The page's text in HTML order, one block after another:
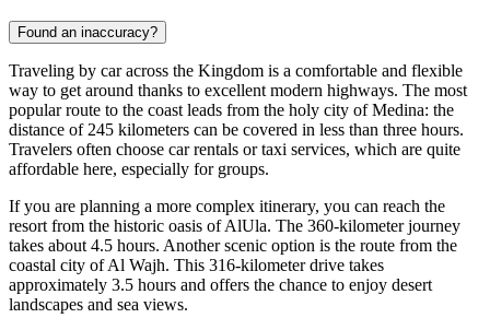
Found an inaccuracy?
Traveling by car across the Kingdom is a comfortable and flexible
way to get around thanks to excellent modern highways. The most
popular route to the coast leads from the holy city of Medina: the
distance of 245 kilometers can be covered in less than three hours.
Travelers often choose car rentals or taxi services, which are quite
affordable here, especially for groups.
If you are planning a more complex itinerary, you can reach the
resort from the historic oasis of AlUla. The 360-kilometer journey
takes about 4.5 hours. Another scenic option is the route from the
coastal city of Al Wajh. This 316-kilometer drive takes
approximately 3.5 hours and offers the chance to enjoy desert
landscapes and sea views.